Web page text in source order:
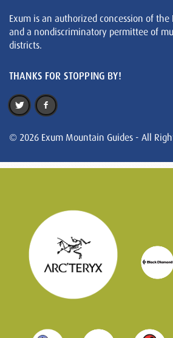
Exum is an authorized concession of the
and a nondiscriminatory permittee of
districts.
THANKS FOR STOPPING BY!
© 2026 Exum Mountain Guides - All